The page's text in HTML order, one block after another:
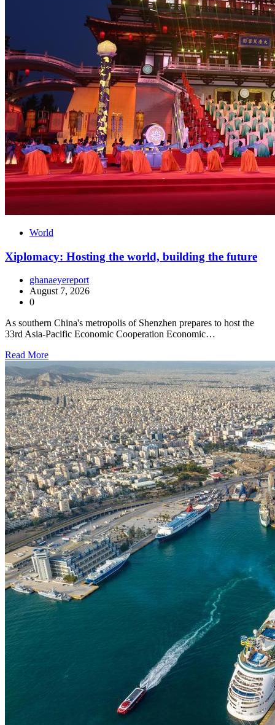
World
Xiplomacy: Hosting the world, building the future
ghanaeyereport
August 7, 2026
0
As southern China's metropolis of Shenzhen prepares to host the
33rd Asia-Pacific Economic Cooperation Economic…
Read More